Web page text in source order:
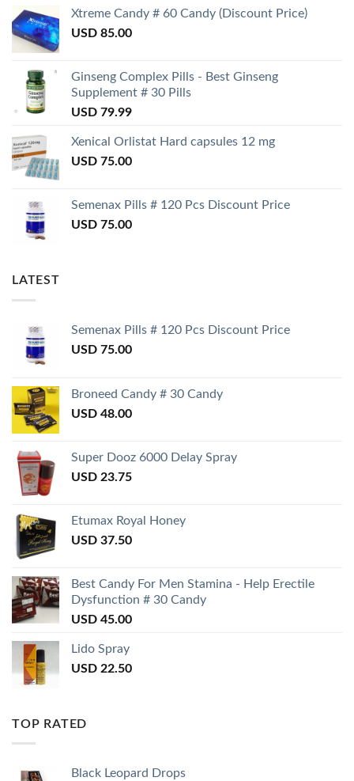
Xtreme Candy # 60 Candy (Discount Price)
USD 85.00
Ginseng Complex Pills - Best Ginseng
Supplement # 30 Pills
USD 79.99
Xenical Orlistat Hard capsules 12 mg
USD 75.00
Semenax Pills # 120 Pcs Discount Price
USD 75.00
LATEST
Semenax Pills # 120 Pcs Discount Price
USD 75.00
Broneed Candy # 30 Candy
USD 48.00
Super Dooz 6000 Delay Spray
USD 23.75
Etumax Royal Honey
USD 37.50
Best Candy For Men Stamina - Help Erectile
Dysfunction # 30 Candy
USD 45.00
Lido Spray
USD 22.50
TOP RATED
Black Leopard Drops